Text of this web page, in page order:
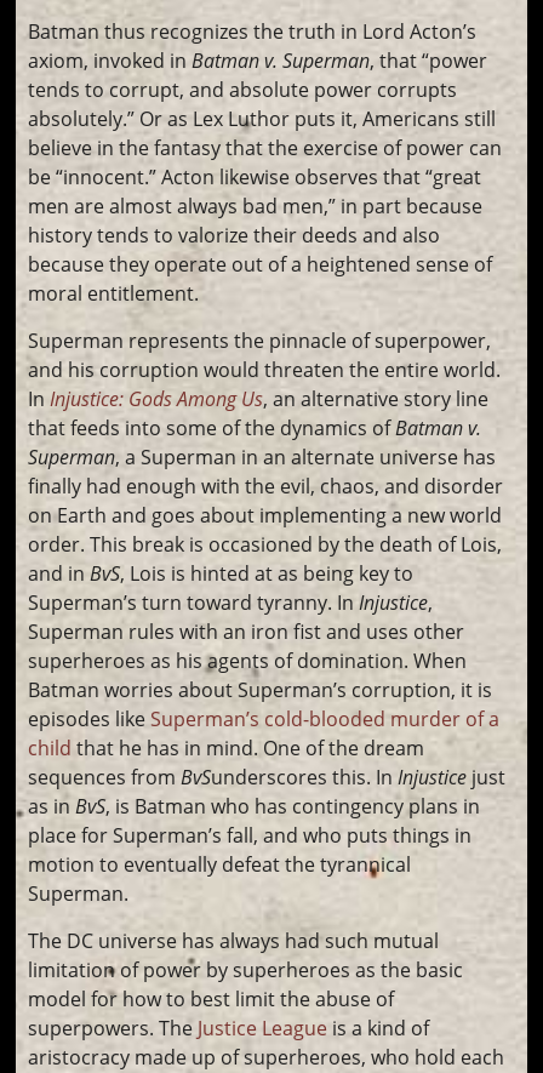
Batman thus recognizes the truth in Lord Acton’s
axiom, invoked inBatman v. Superman, that “power
tends to corrupt, and absolute power corrupts
absolutely.” Or as Lex Luthor puts it, Americans still
believe in the fantasy that the exercise of power can
be “innocent.” Acton likewise observes that “great
men are almost always bad men,” in part because
history tends to valorize their deeds and also
because they operate out of a heightened sense of
moral entitlement.
Superman represents the pinnacle of superpower,
and his corruption would threaten the entire world.
InInjustice: Gods Among Us, an alternative story line
that feeds into some of the dynamics ofBatman v.
Superman, a Superman in an alternate universe has
finally had enough with the evil, chaos, and disorder
on Earth and goes about implementing a new world
order. This break is occasioned by the death of Lois,
and inBvS, Lois is hinted at as being key to
Superman’s turn toward tyranny. InInjustice,
Superman rules with an iron fist and uses other
superheroes as his agents of domination. When
Batman worries about Superman’s corruption, it is
episodes likeSuperman’s cold-blooded murder of a
child that he has in mind. One of the dream
sequences fromBvSunderscores this. InInjustice just
as inBvS, is Batman who has contingency plans in
place for Superman’s fall, and who puts things in
motion to eventually defeat the tyrannical
Superman.
The DC universe has always had such mutual
limitation of power by superheroes as the basic
model for how to best limit the abuse of
superpowers. The Justice League is a kind of
aristocracy made up of superheroes, who hold each